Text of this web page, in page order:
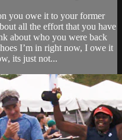
you owe it to your former
all the effort that you have
about who you were back
I’m in right now, I owe it
its just not...